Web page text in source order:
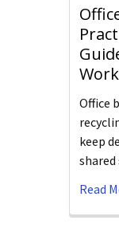
Work
Office
keep
Read